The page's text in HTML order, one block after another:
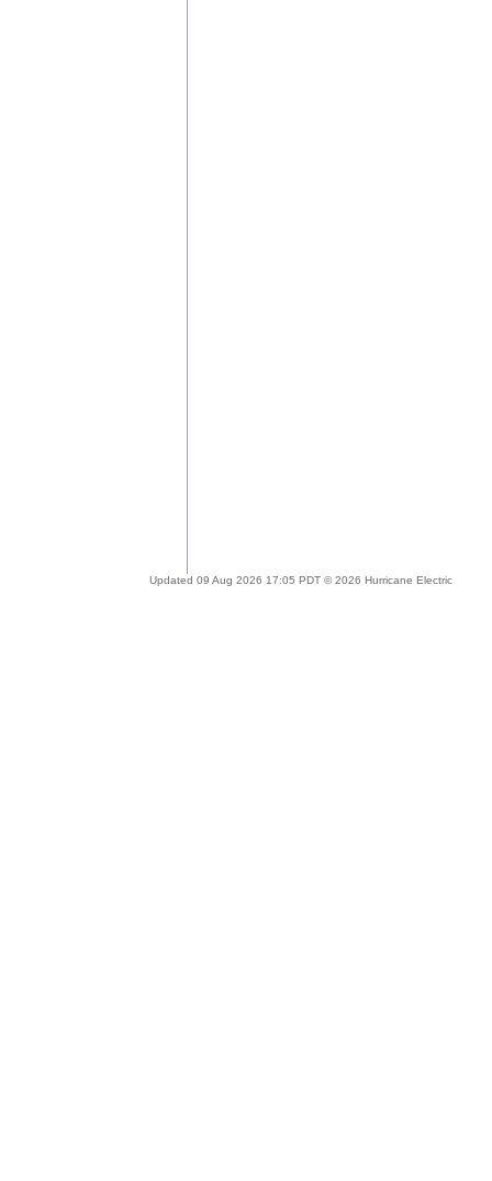
Updated 09 Aug 2026 17:05 PDT © 2026 Hurricane Electric